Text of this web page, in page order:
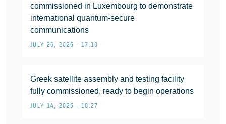
commissioned in Luxembourg to demonstrate
international quantum-secure
communications
JULY 26, 2026 • 17:10
Greek satellite assembly and testing facility
fully commissioned, ready to begin operations
JULY 14, 2026 • 10:27